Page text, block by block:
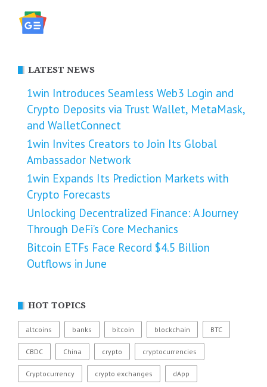
LATEST NEWS
1win Introduces Seamless Web3 Login and
Crypto Deposits via Trust Wallet, MetaMask,
and WalletConnect
1win Invites Creators to Join Its Global
Ambassador Network
1win Expands Its Prediction Markets with
Crypto Forecasts
Unlocking Decentralized Finance: A Journey
Through DeFi’s Core Mechanics
Bitcoin ETFs Face Record $4.5 Billion
Outflows in June
HOT TOPICS
altcoins banks bitcoin blockchain BTC
CBDC China crypto cryptocurrencies
Cryptocurrency crypto exchanges dApp